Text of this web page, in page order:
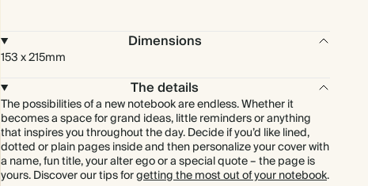
Dimensions
153 x 215mm
The details
The possibilities of a new notebook are endless. Whether it
becomes a space for grand ideas, little reminders or anything
that inspires you throughout the day. Decide if you’d like lined,
dotted or plain pages inside and then personalize your cover with
a name, fun title, your alter ego or a special quote – the page is
yours. Discover our tips forgetting the most out of your notebook.